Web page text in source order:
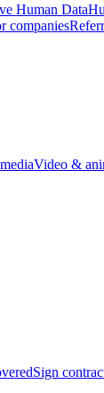
Human Data
companies
Video &
Sign